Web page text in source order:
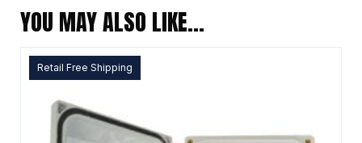
YOU MAY ALSO LIKE…
Retail Free Shipping